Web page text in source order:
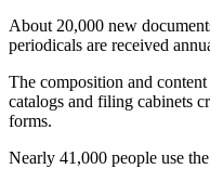
About 20,000 new
periodicals are received
The composition and
catalogs and filing cabinets
forms.
Nearly 41,000 people use